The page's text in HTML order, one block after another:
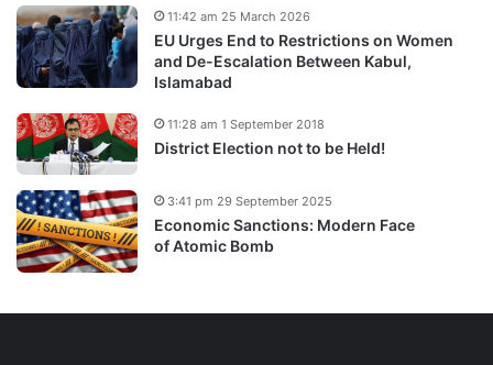
EU Urges End to Restrictions on Women
and De-Escalation Between Kabul,
Islamabad
11:42 am 25 March 2026
District Election not to be Held!
11:28 am 1 September 2018
Economic Sanctions: Modern Face
of Atomic Bomb
3:41 pm 29 September 2025